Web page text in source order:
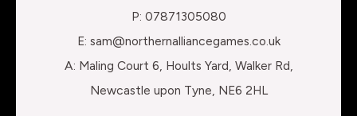
P: 07871305080
E: sam@northernalliancegames.co.uk
A: Maling Court 6, Hoults Yard, Walker Rd,
Newcastle upon Tyne, NE6 2HL